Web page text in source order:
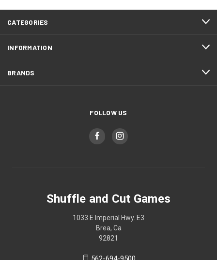
CATEGORIES
INFORMATION
BRANDS
FOLLOW US
Shuffle and Cut Games
1033 E Imperial Hwy. E3
Brea, Ca
92821